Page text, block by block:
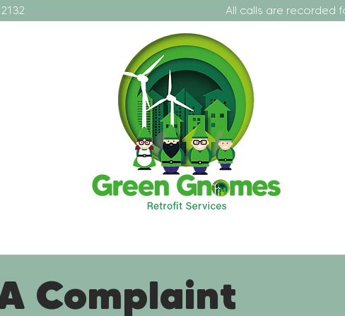
All calls are recorded for training
Complaint